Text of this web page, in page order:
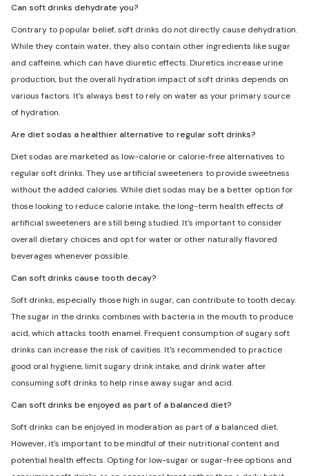
Can soft drinks dehydrate you?
Contrary to popular belief, soft drinks do not directly cause dehydration.
While they contain water, they also contain other ingredients like sugar
and caffeine, which can have diuretic effects. Diuretics increase urine
production, but the overall hydration impact of soft drinks depends on
various factors. It's always best to rely on water as your primary source
of hydration.
Are diet sodas a healthier alternative to regular soft drinks?
Diet sodas are marketed as low-calorie or calorie-free alternatives to
regular soft drinks. They use artificial sweeteners to provide sweetness
without the added calories. While diet sodas may be a better option for
those looking to reduce calorie intake, the long-term health effects of
artificial sweeteners are still being studied. It's important to consider
overall dietary choices and opt for water or other naturally flavored
beverages whenever possible.
Can soft drinks cause tooth decay?
Soft drinks, especially those high in sugar, can contribute to tooth decay.
The sugar in the drinks combines with bacteria in the mouth to produce
acid, which attacks tooth enamel. Frequent consumption of sugary soft
drinks can increase the risk of cavities. It's recommended to practice
good oral hygiene, limit sugary drink intake, and drink water after
consuming soft drinks to help rinse away sugar and acid.
Can soft drinks be enjoyed as part of a balanced diet?
Soft drinks can be enjoyed in moderation as part of a balanced diet.
However, it's important to be mindful of their nutritional content and
potential health effects. Opting for low-sugar or sugar-free options and